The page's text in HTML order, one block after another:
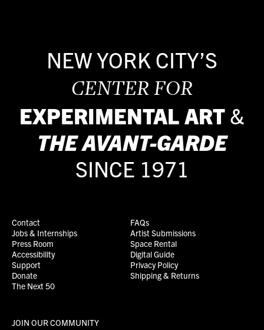
NEW YORK CITY’S
CENTER FOR
EXPERIMENTAL ART &
THEAVANT-GARDE
SINCE 1971
Contact
Jobs & Internships
Press Room
Accessibility
Support
Donate
The Next 50
FAQs
Artist Submissions
Space Rental
Digital Guide
Privacy Policy
Shipping & Returns
JOIN OUR COMMUNITY